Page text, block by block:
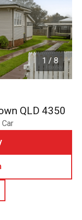
1/ 8
1 / 8
QLD 4350